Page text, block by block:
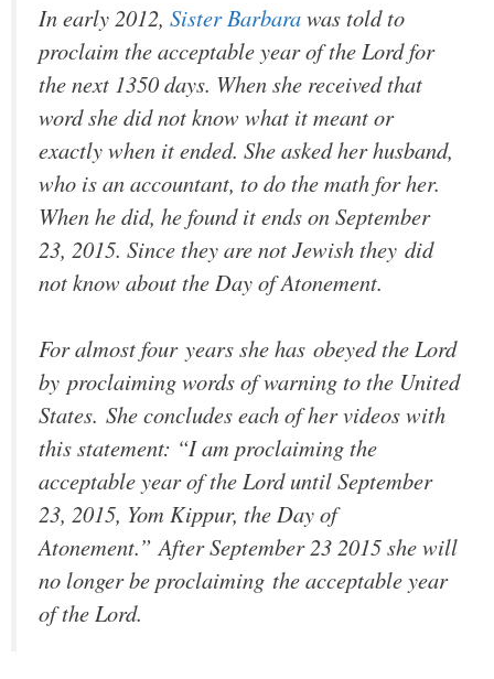
In early 2012, Sister Barbarawas told to
proclaim the acceptable year of the Lord for
the next 1350 days. When she received that
word she did not know what it meant or
exactly when it ended. She asked her husband,
who is an accountant, to do the math for her.
When he did, he found it ends on September
23, 2015. Since they are not Jewish they did
not know about the Day of Atonement.
For almost four years she has obeyed the Lord
by proclaiming words of warning to the United
States. She concludes each of her videos with
this statement: “I am proclaiming the
acceptable year of the Lord until September
23, 2015, Yom Kippur, the Day of
Atonement.” After September 23 2015 she will
no longer be proclaiming the acceptable year
of the Lord.